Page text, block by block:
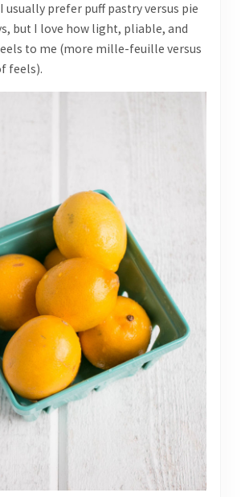
usually prefer puff pastry versus pie
but I love how light, pliable, and
to me (more mille-feuille versus
feels).